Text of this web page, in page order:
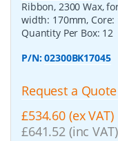
Ribbon, 2300 Wax,
width: 170mm,
Quantity Per Box: 12
P/N:02300BK17045
Request a Quote
£534.60 (ex VAT)
£641.52 (inc VAT)